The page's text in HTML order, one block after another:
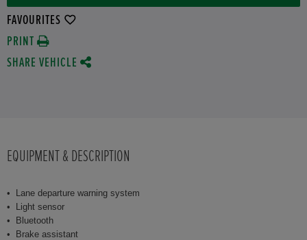
FAVOURITES
PRINT
SHARE VEHICLE
EQUIPMENT & DESCRIPTION
Lane departure warning system
Light sensor
Bluetooth
Brake assistant